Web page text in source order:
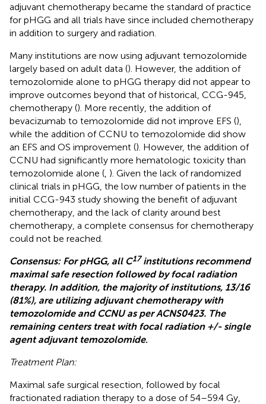
adjuvant chemotherapy became the standard of practice
for pHGG and all trials have since included chemotherapy
in addition to surgery and radiation.
Many institutions are now using adjuvant temozolomide
largely based on adult data (). However, the addition of
temozolomide alone to pHGG therapy did not appear to
improve outcomes beyond that of historical, CCG-945,
chemotherapy (). More recently, the addition of
bevacizumab to temozolomide did not improve EFS (),
while the addition of CCNU to temozolomide did show
an EFS and OS improvement (). However, the addition of
CCNU had significantly more hematologic toxicity than
temozolomide alone ( ). Given the lack of randomized
clinical trials in pHGG, the low number of patients in the
initial CCG-943 study showing the benefit of adjuvant
chemotherapy, and the lack of clarity around best
chemotherapy, a complete consensus for chemotherapy
could not be reached.
Consensus: For pHGG, all C17institutions recommend
maximal safe resection followed by focal radiation
therapy. In addition, the majority of institutions, 13/16
(81%), are utilizing adjuvant chemotherapy with
temozolomide and CCNU as per ACNS0423. The
remaining centers treat with focal radiation +/- single
agent adjuvant temozolomide.
Treatment Plan:
Maximal safe surgical resection, followed by focal
fractionated radiation therapy to a dose of 54–59.4 Gy,